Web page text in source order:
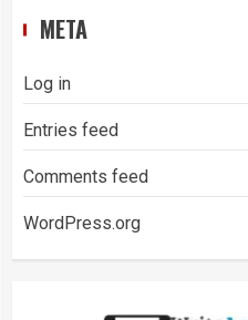
META
Log in
Entries feed
Comments feed
WordPress.org